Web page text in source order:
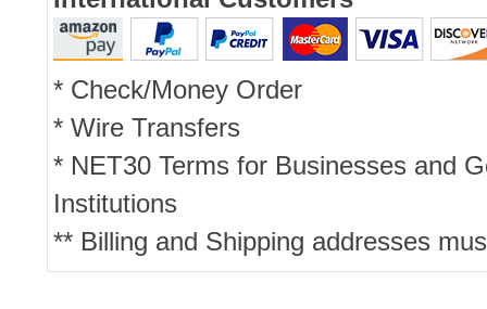
* Check/Money Order
* Wire Transfers
* NET30 Terms for Businesses and
Institutions
** Billing and Shipping addresses